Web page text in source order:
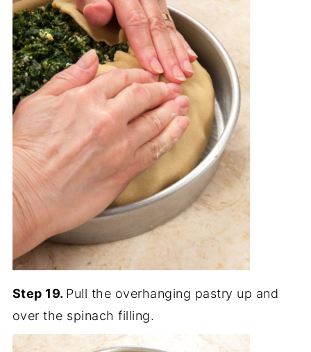
Step 19. Pull the overhanging pastry up and
over the spinach filling.